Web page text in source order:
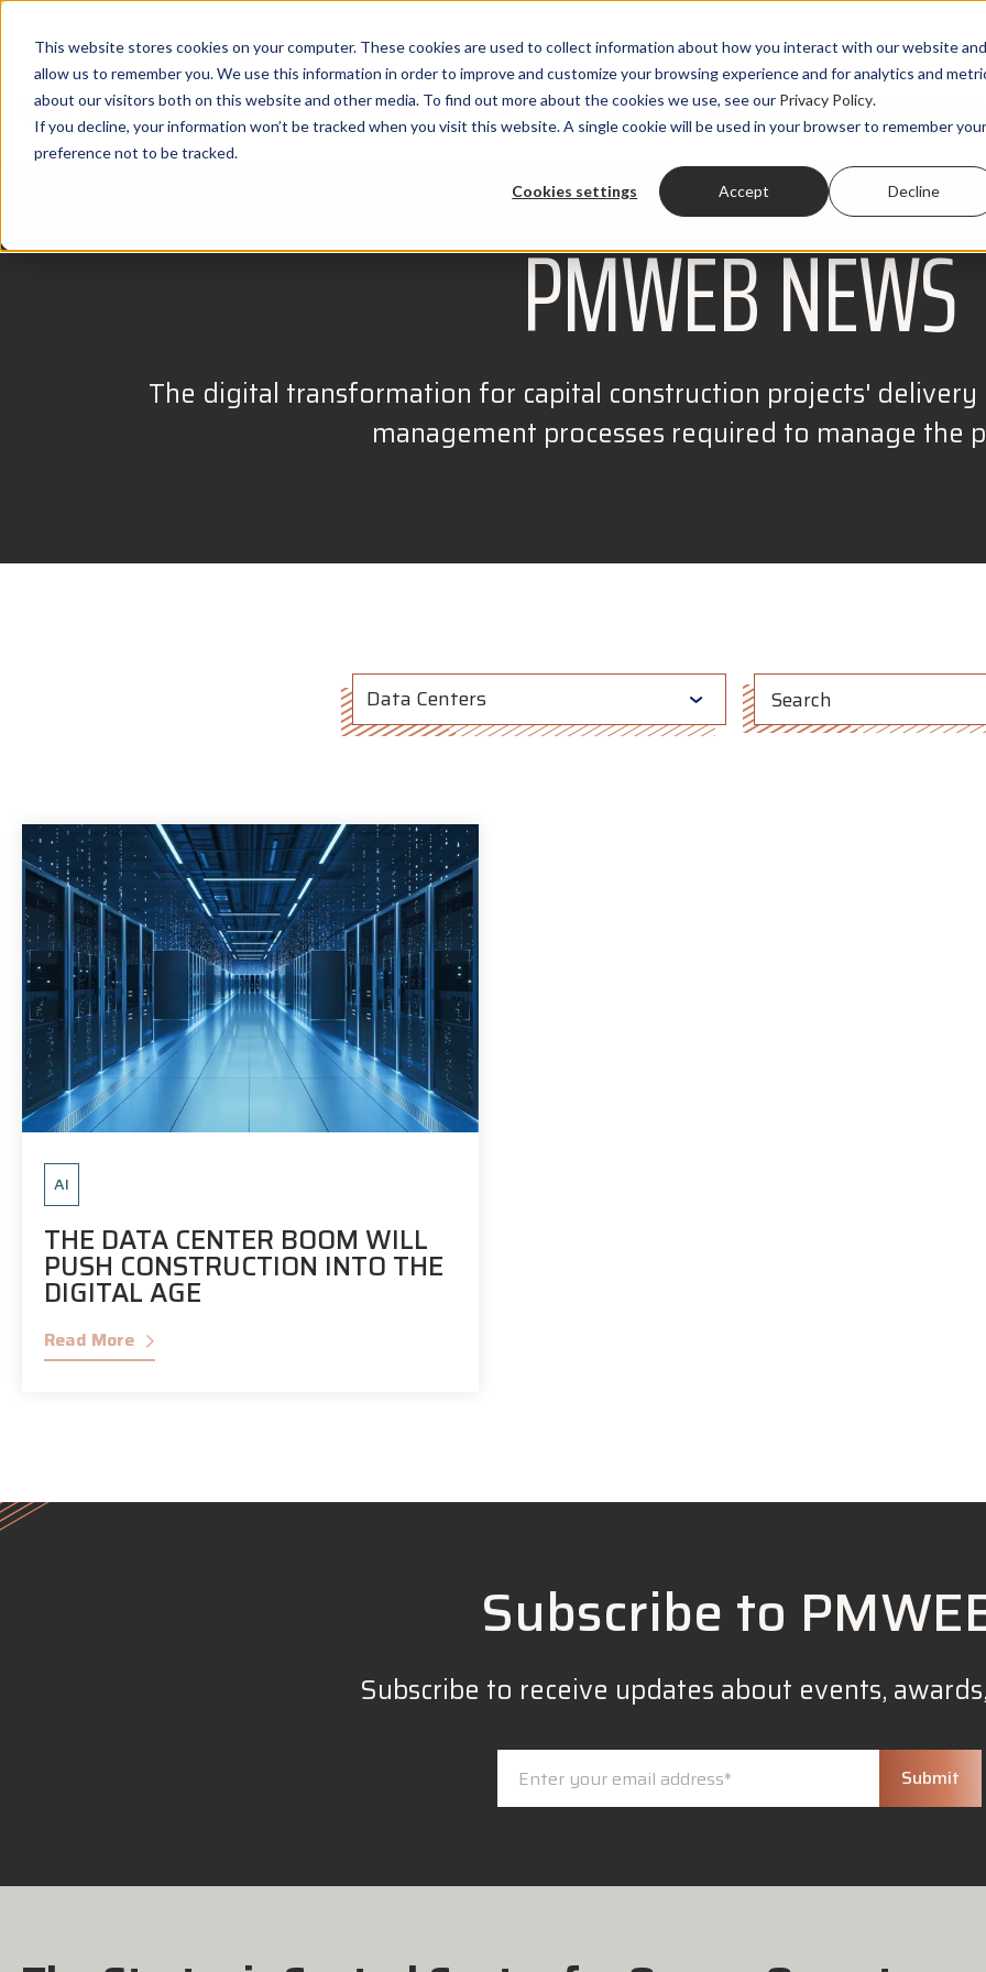
This website stores cookies on your computer. These cookies are used to collect information about how you interact with our website and
allow us to remember you. We use this information in order to improve and customize your browsing experience and for analytics and
about our visitors both on this website and other media. To find out more about the cookies we use, see our Privacy Policy.
If you decline, your information won’t be tracked when you visit this website. A single cookie will be used in your browser to remember your
preference not to be tracked.
Cookies settings Accept Decline
PRODUCTSSOLUTIONSCLIENTSRESOURCES
PMWEB NEWS
The digital transformation for capital construction projects'
management processes required to manage the
Data Centers This is a search
AI
THE DATA CENTER BOOM WILL
PUSH CONSTRUCTION INTO THE
DIGITAL AGE
Read More
Subscribe to
Subscribe to receive updates about events,